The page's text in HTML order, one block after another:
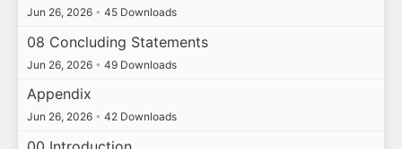
Jun 26, 2026 • 45 Downloads
08 Concluding Statements
Jun 26, 2026 • 49 Downloads
Appendix
Jun 26, 2026 • 42 Downloads